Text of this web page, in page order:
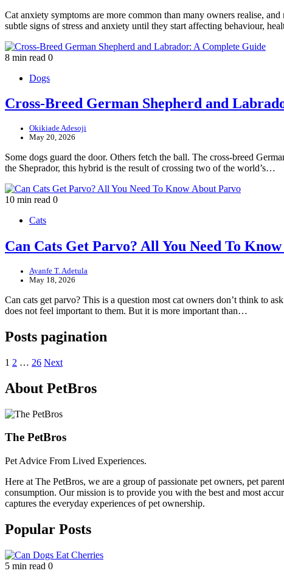
Cat anxiety symptoms are more common than many owners realise,
subtle signs of stress and anxiety until they start affecting behaviour,
8 min read 0
Dogs
Cross-Breed German Shepherd and
Okikiade Adesoji
May 20, 2026
Some dogs guard the door. Others fetch the ball. The cross-breed
the Sheprador, this hybrid is the result of crossing two of the world’s…
10 min read 0
Cats
Can Cats Get Parvo? All You Need To
Ayanfe T. Adetula
May 18, 2026
Can cats get parvo? This is a question most cat owners don’t think to
does not feel important to them. But it is more important than…
Posts pagination
1 2 … 26 Next
About PetBros
The PetBros
Pet Advice From Lived Experiences.
Here at The PetBros, we are a group of passionate pet owners, pet
consumption. Our mission is to provide you with the best and most
captures the everyday experiences of pet ownership.
Popular Posts
5 min read 0